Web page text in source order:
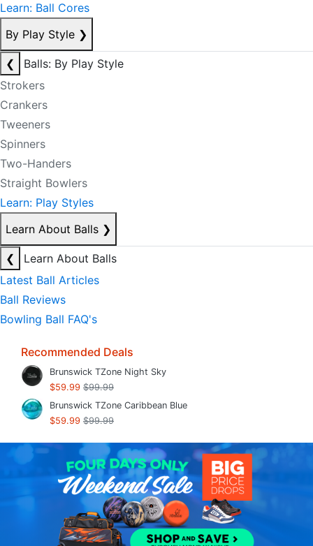
Learn: Ball Cores
By Play Style ❯
❮
Balls: By Play Style
Strokers
Crankers
Tweeners
Spinners
Two-Handers
Straight Bowlers
Learn: Play Styles
Learn About Balls ❯
❮
Learn About Balls
Latest Ball Articles
Ball Reviews
Bowling Ball FAQ's
Recommended Deals
Brunswick TZone Night Sky
$59.99 $99.99
Brunswick TZone Caribbean Blue
$59.99 $99.99